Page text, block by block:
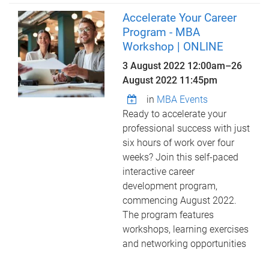
Accelerate Your Career
Program - MBA
Workshop | ONLINE
3 August 2022 12:00am–26
August 2022 11:45pm
in MBA Events
Ready to accelerate your
professional success with just
six hours of work over four
weeks? Join this self-paced
interactive career
development program,
commencing August 2022.
The program features
workshops, learning exercises
and networking opportunities